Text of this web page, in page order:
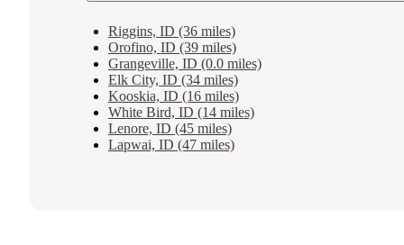
Riggins, ID (36 miles)
Orofino, ID (39 miles)
Grangeville, ID (0.0 miles)
Elk City, ID (34 miles)
Kooskia, ID (16 miles)
White Bird, ID (14 miles)
Lenore, ID (45 miles)
Lapwai, ID (47 miles)